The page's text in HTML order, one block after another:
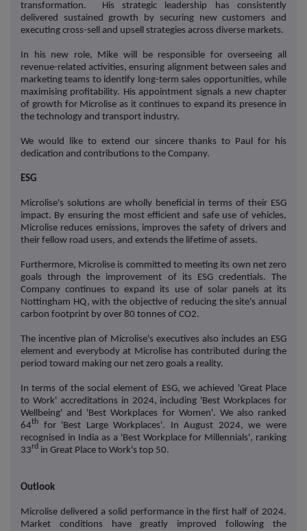
transformation. His strategic leadership has consistently
delivered sustained growth by securing new customers and
executing cross-sell and upsell strategies across diverse markets.
In his new role, Mike will be responsible for overseeing all
revenue-related activities, ensuring alignment between sales and
marketing teams to identify long-term sales opportunities, while
maximising profitability. His appointment signals a new chapter
of growth for Microlise as it continues to expand its presence in
the technology and transport industry.
We would like to extend our sincere thanks to Paul for his
dedication and contributions to the Company.
ESG
Microlise's solutions are wholly beneficial in terms of their ESG
impact. By ensuring the most efficient and safe use of vehicles,
Microlise reduces emissions, improves the safety of drivers and
their fellow road users, and extends the lifetime of assets.
Furthermore, Microlise is committed to meeting its own net zero
goals through the improvement of its ESG credentials. The
Company continues to expand its use of solar panels at its
Nottingham HQ, with the objective of reducing the site's annual
carbon footprint by over 80 tonnes of CO2.
The incentive plan of Microlise's executives also includes an ESG
element and everybody at Microlise has contributed during the
period toward making our net zero goals a reality.
In terms of the social element of ESG, we achieved 'Great Place
to Work' accreditations in 2024, including 'Best Workplaces for
Wellbeing' and 'Best Workplaces for Women'. We also ranked
64th
for 'Best Large Workplaces'. In August 2024, we were
recognised in India as a 'Best Workplace for Millennials', ranking
33rd in Great Place to Work's top 50.
Outlook
Microlise delivered a solid performance in the first half of 2024.
Market conditions have greatly improved following the